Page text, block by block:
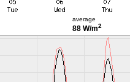
average
88 W/m2